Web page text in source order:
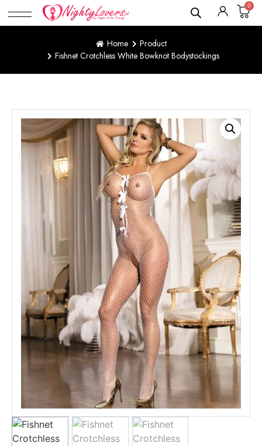
0
Home
Product
Fishnet Crotchless White Bowknot Bodystockings